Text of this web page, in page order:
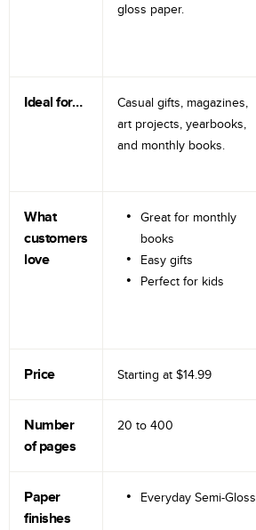
gloss paper.
Ideal for…
Casual gifts, magazines,
art projects, yearbooks,
and monthly books.
What
customers
love
Great for monthly
books
Easy gifts
Perfect for kids
Price Starting at $14.99
Number
of pages
20 to 400
Paper
finishes
Everyday Semi-Gloss